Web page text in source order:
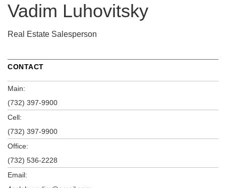
Vadim Luhovitsky
Real Estate Salesperson
CONTACT
Main:
(732) 397-9900
Cell:
(732) 397-9900
Office:
(732) 536-2228
Email: